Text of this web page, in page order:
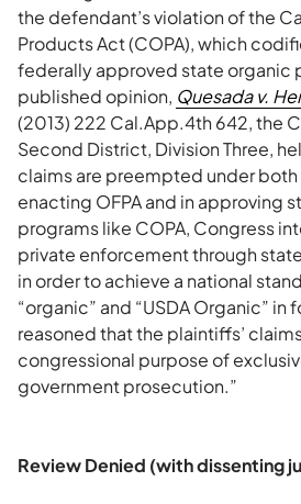
the defendant’s violation of the
Products Act (COPA), which
federally approved state organic
published opinion, Quesada v.
(2013) 222 Cal.App.4th 642, the
Second District, Division Three,
claims are preempted under both
enacting OFPA and in approving
programs like COPA, Congress
private enforcement through
in order to achieve a national
“organic” and “USDA Organic”
reasoned that the plaintiffs’
congressional purpose of
government prosecution.”
Review Denied (with dissenting